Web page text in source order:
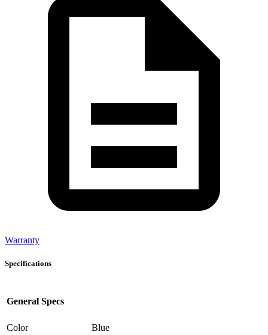
Warranty
Specifications
General Specs
Color
Blue